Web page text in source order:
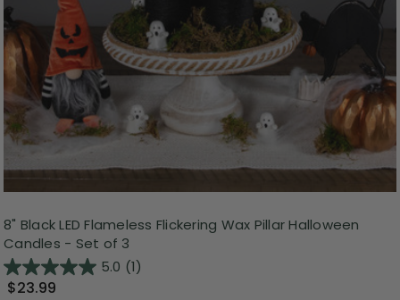
8" Black LED Flameless Flickering Wax Pillar Halloween
Candles - Set of 3
5.0 (1)
$23.99